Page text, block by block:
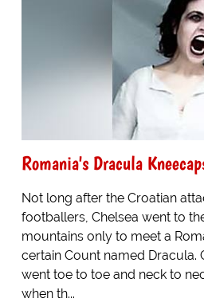
Romania's Dracula
Not long after the Croatian
footballers, Chelsea went to
mountains only to meet a
certain Count named Dracula.
went toe to toe and neck to
when th...